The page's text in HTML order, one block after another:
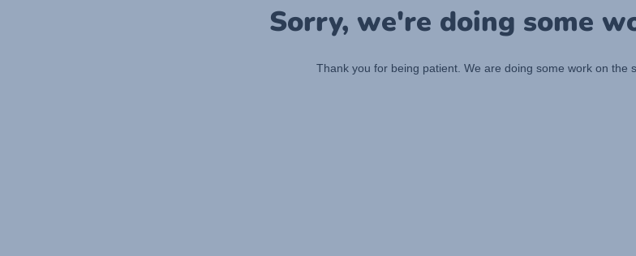
Sorry, we're doing some
Thank you for being patient. We are doing some work on the